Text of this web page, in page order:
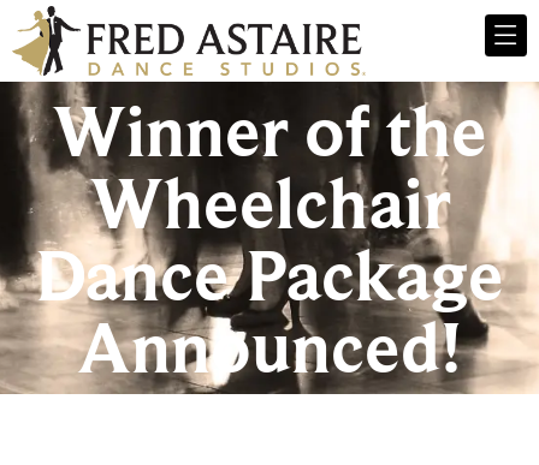
Winner of the
Wheelchair
Dance Package
Announced!